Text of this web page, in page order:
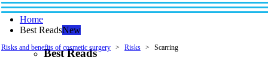
Home
Best ReadsNew
Best Reads
Risks and benefits of cosmetic surgery Risks Scarring